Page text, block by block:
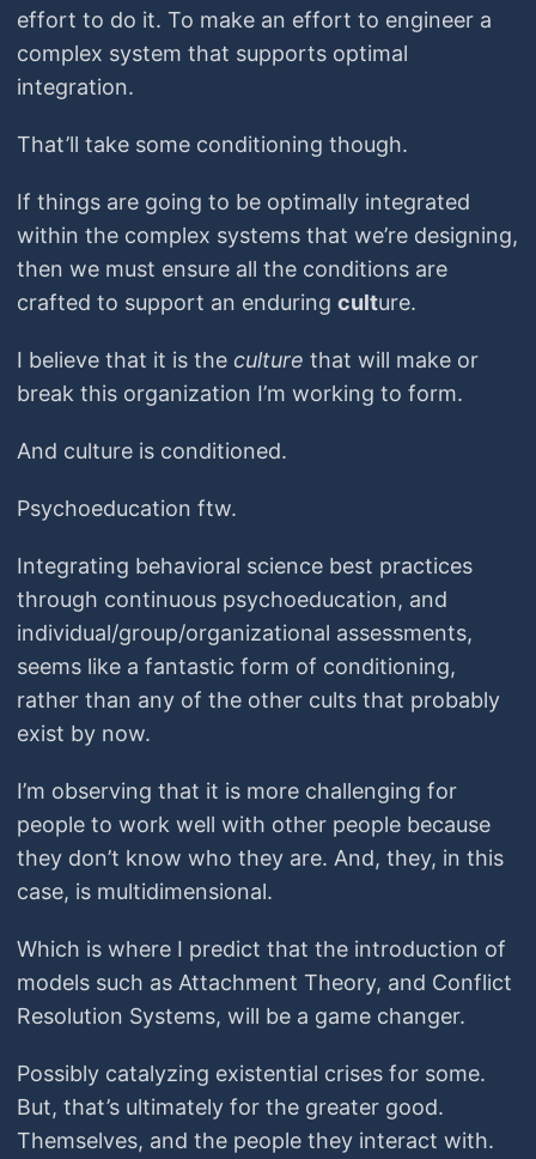
effort to do it. To make an effort to engineer a
complex system that supports optimal
integration.
That’ll take some conditioning though.
If things are going to be optimally integrated
within the complex systems that we’re designing,
then we must ensure all the conditions are
crafted to support an enduring ​ cult​ure.
I believe that it is the culture that will make or
break this organization I’m working to form.
And culture is conditioned.
Psychoeducation ftw.
Integrating behavioral science best practices
through continuous psychoeducation, and
individual/group/organizational assessments,
seems like a fantastic form of conditioning,
rather than any of the other cults that probably
exist by now.
I’m observing that it is more challenging for
people to work well with other people because
they don’t know who they are. And, they, in this
case, is multidimensional.
Which is where I predict that the introduction of
models such as Attachment Theory, and Conflict
Resolution Systems, will be a game changer.
Possibly catalyzing existential crises for some.
But, that’s ultimately for the greater good.
Themselves, and the people they interact with.